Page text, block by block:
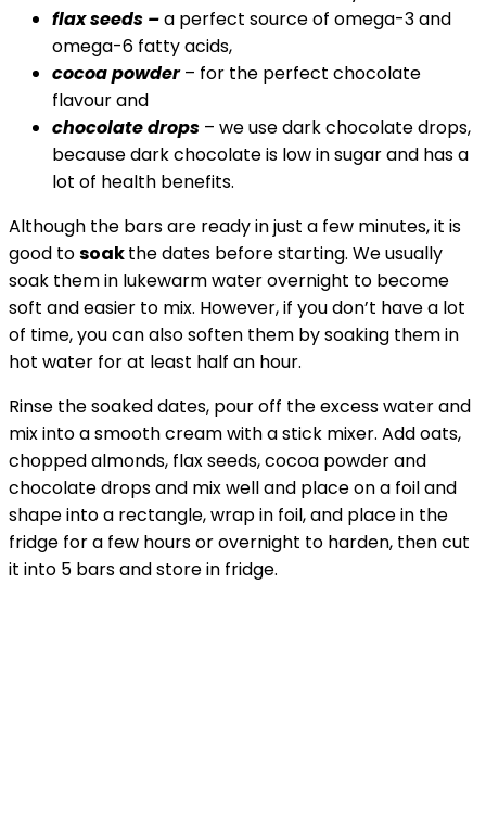
flax seeds –a perfect source of omega-3 and
omega-6 fatty acids,
cocoa powder– for the perfect chocolate
flavour and
chocolate drops – we use dark chocolate drops,
because dark chocolate is low in sugar and has a
lot of health benefits.
Although the bars are ready in just a few minutes, it is
good tosoakthe dates before starting. We usually
soak them in lukewarm water overnight to become
soft and easier to mix. However, if you don’t have a lot
of time, you can also soften them by soaking them in
hot water for at least half an hour.
Rinse the soaked dates, pour off the excess water and
mix into a smooth cream with a stick mixer. Add oats,
chopped almonds, flax seeds, cocoa powder and
chocolate drops and mix well and place on a foil and
shape into a rectangle, wrap in foil, and place in the
fridge for a few hours or overnight to harden, then cut
it into 5 bars and store in fridge.